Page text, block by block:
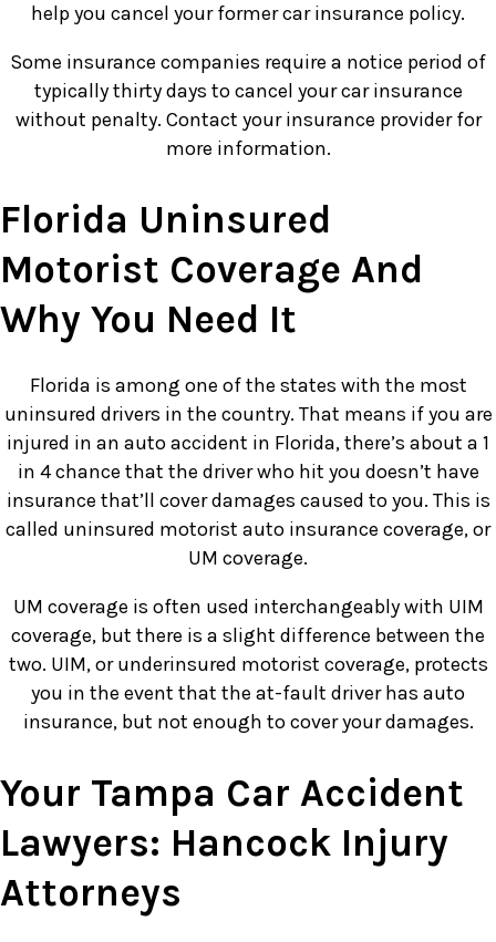
help you cancel your former car insurance policy.
Some insurance companies require a notice period of
typically thirty days to cancel your car insurance
without penalty. Contact your insurance provider for
more information.
Florida Uninsured
Motorist Coverage And
Why You Need It
Florida is among one of the states with the most
uninsured drivers in the country. That means if you are
injured in an auto accident in Florida, there’s about a 1
in 4 chance that the driver who hit you doesn’t have
insurance that’ll cover damages caused to you. This is
called uninsured motorist auto insurance coverage, or
UM coverage.
UM coverage is often used interchangeably with UIM
coverage, but there is a slight difference between the
two. UIM, or underinsured motorist coverage, protects
you in the event that the at-fault driver has auto
insurance, but not enough to cover your damages.
Your Tampa Car Accident
Lawyers: Hancock Injury
Attorneys